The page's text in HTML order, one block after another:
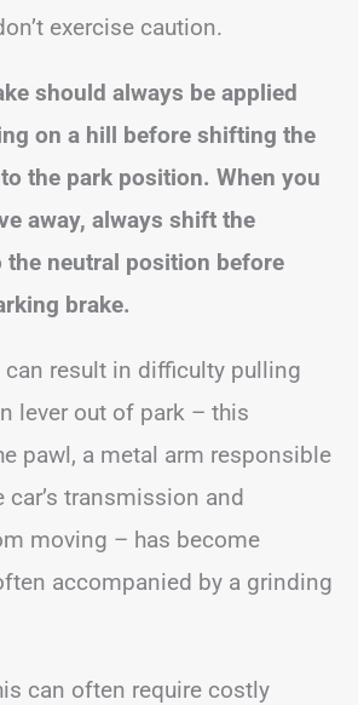
exercise caution.
should always be applied
on a hill before shifting the
the park position. When you
away, always shift the
neutral position before
brake.
can result in difficulty pulling
lever out of park – this
pawl, a metal arm responsible
transmission and
moving – has become
accompanied by a grinding
can often require costly